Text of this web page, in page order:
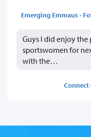
Emerging Emmaus -
Guys I did enjoy
sportswomen for
with the…
Connect